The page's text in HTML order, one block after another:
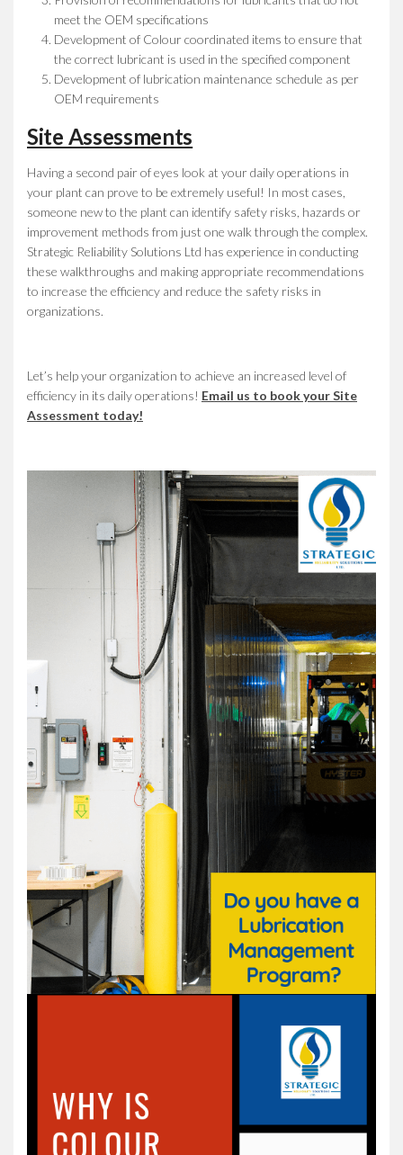
meet the OEM specifications
Development of Colour coordinated items to ensure that
the correct lubricant is used in the specified component
Development of lubrication maintenance schedule as per
OEM requirements
Site Assessments
Having a second pair of eyes look at your daily operations in
your plant can prove to be extremely useful! In most cases,
someone new to the plant can identify safety risks, hazards or
improvement methods from just one walk through the complex.
Strategic Reliability Solutions Ltd has experience in conducting
these walkthroughs and making appropriate recommendations
to increase the efficiency and reduce the safety risks in
organizations.
Let’s help your organization to achieve an increased level of
efficiency in its daily operations! Email us to book your Site
Assessment today!